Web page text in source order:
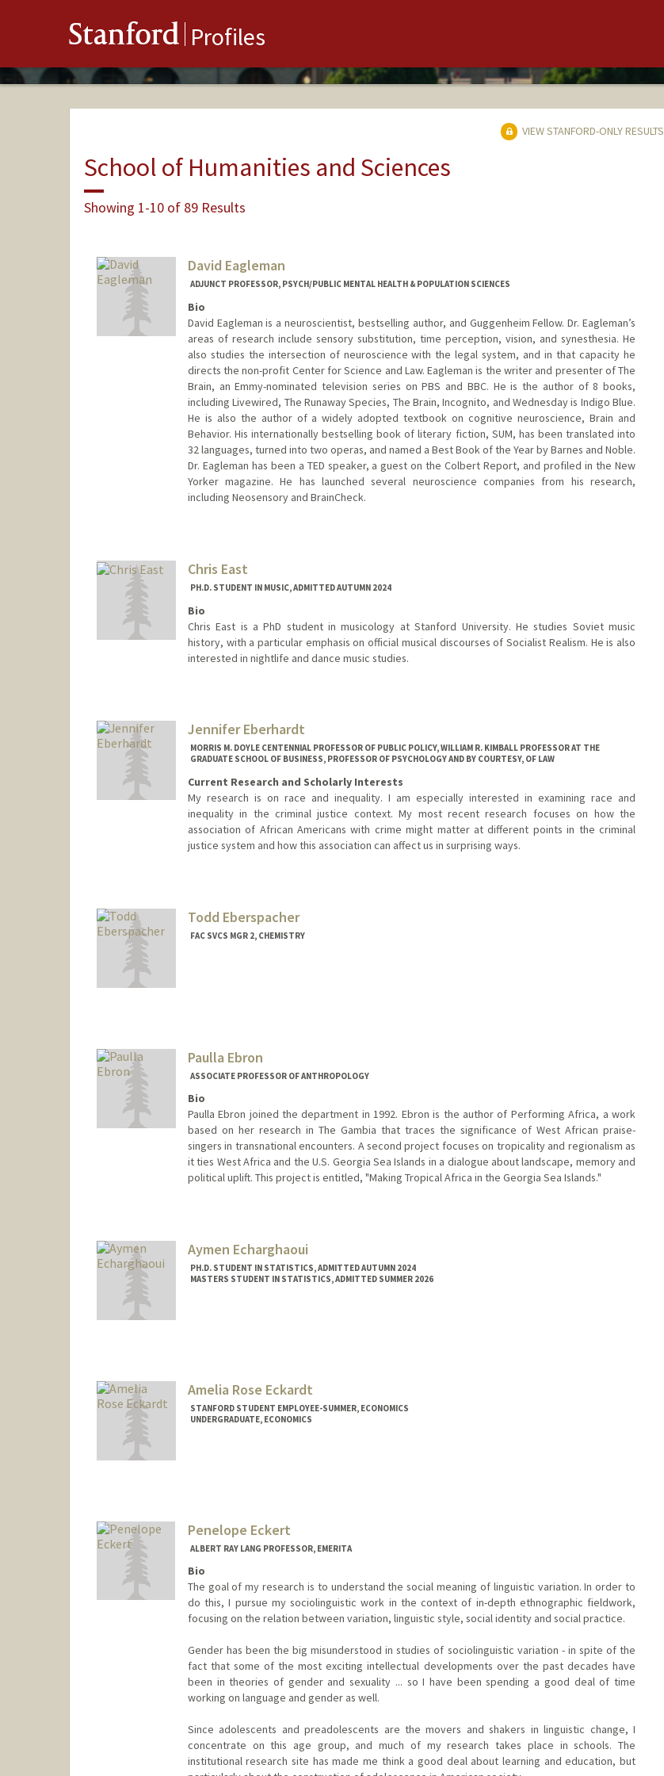
Stanford Profiles
VIEW STANFORD-ONLY RESULTS
School of Humanities and Sciences
Showing 1-10 of 89 Results
David Eagleman
ADJUNCT PROFESSOR, PSYCH/PUBLIC MENTAL HEALTH & POPULATION SCIENCES
Bio
David Eagleman is a neuroscientist, bestselling author, and Guggenheim Fellow. Dr. Eagleman’s
areas of research include sensory substitution, time perception, vision, and synesthesia. He
also studies the intersection of neuroscience with the legal system, and in that capacity he
directs the non-profit Center for Science and Law. Eagleman is the writer and presenter of The
Brain, an Emmy-nominated television series on PBS and BBC. He is the author of 8 books,
including Livewired, The Runaway Species, The Brain, Incognito, and Wednesday is Indigo Blue.
He is also the author of a widely adopted textbook on cognitive neuroscience, Brain and
Behavior. His internationally bestselling book of literary fiction, SUM, has been translated into
32 languages, turned into two operas, and named a Best Book of the Year by Barnes and Noble.
Dr. Eagleman has been a TED speaker, a guest on the Colbert Report, and profiled in the New
Yorker magazine. He has launched several neuroscience companies from his research,
including Neosensory and BrainCheck.
Chris East
PH.D. STUDENT IN MUSIC, ADMITTED AUTUMN 2024
Bio
Chris East is a PhD student in musicology at Stanford University. He studies Soviet music
history, with a particular emphasis on official musical discourses of Socialist Realism. He is also
interested in nightlife and dance music studies.
Jennifer Eberhardt
MORRIS M. DOYLE CENTENNIAL PROFESSOR OF PUBLIC POLICY, WILLIAM R. KIMBALL PROFESSOR AT THE
GRADUATE SCHOOL OF BUSINESS, PROFESSOR OF PSYCHOLOGY AND BY COURTESY, OF LAW
Current Research and Scholarly Interests
My research is on race and inequality. I am especially interested in examining race and
inequality in the criminal justice context. My most recent research focuses on how the
association of African Americans with crime might matter at different points in the criminal
justice system and how this association can affect us in surprising ways.
Todd Eberspacher
FAC SVCS MGR 2, CHEMISTRY
Paulla Ebron
ASSOCIATE PROFESSOR OF ANTHROPOLOGY
Bio
Paulla Ebron joined the department in 1992. Ebron is the author of Performing Africa, a work
based on her research in The Gambia that traces the significance of West African praise-
singers in transnational encounters. A second project focuses on tropicality and regionalism as
it ties West Africa and the U.S. Georgia Sea Islands in a dialogue about landscape, memory and
political uplift. This project is entitled, "Making Tropical Africa in the Georgia Sea Islands."
Aymen Echarghaoui
PH.D. STUDENT IN STATISTICS, ADMITTED AUTUMN 2024
MASTERS STUDENT IN STATISTICS, ADMITTED SUMMER 2026
Amelia Rose Eckardt
STANFORD STUDENT EMPLOYEE-SUMMER, ECONOMICS
UNDERGRADUATE, ECONOMICS
Penelope Eckert
ALBERT RAY LANG PROFESSOR, EMERITA
Bio
The goal of my research is to understand the social meaning of linguistic variation. In order to
do this, I pursue my sociolinguistic work in the context of in-depth ethnographic fieldwork,
focusing on the relation between variation, linguistic style, social identity and social practice.
Gender has been the big misunderstood in studies of sociolinguistic variation - in spite of the
fact that some of the most exciting intellectual developments over the past decades have
been in theories of gender and sexuality ... so I have been spending a good deal of time
working on language and gender as well.
Since adolescents and preadolescents are the movers and shakers in linguistic change, I
concentrate on this age group, and much of my research takes place in schools. The
institutional research site has made me think a good deal about learning and education, but